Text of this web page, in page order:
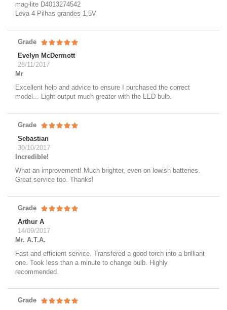
mag-lite D4013274542
Leva 4 Pilhas grandes 1,5V
Grade
Evelyn McDermott
28/11/2017
Mr
Excellent help and advice to ensure I purchased the correct
model... Light output much greater with the LED bulb.
Grade
Sebastian
30/10/2017
Incredible!
What an improvement! Much brighter, even on lowish batteries.
Great service too. Thanks!
Grade
Arthur A
14/09/2017
Mr. A.T.A.
Fast and efficient service. Transfered a good torch into a brilliant
one. Took less than a minute to change bulb. Highly
recommended.
Grade